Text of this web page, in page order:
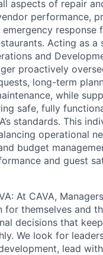
aspects of repair
performance,
response
Acting as a
and
proactively
long-term
while
safe, fully
standards. This
operational
budget
and guest
At CAVA,
for themselves and
decisions that
We look for
lead